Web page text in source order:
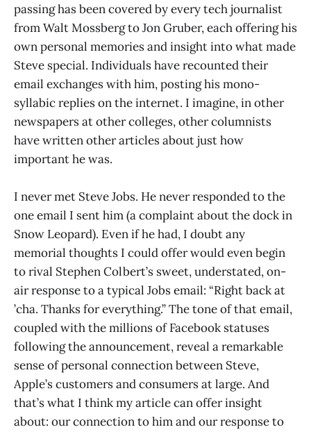
passing has been covered by every tech journalist
from Walt Mossberg to Jon Gruber, each offering his
own personal memories and insight into what made
Steve special. Individuals have recounted their
email exchanges with him, posting his mono-
syllabic replies on the internet. I imagine, in other
newspapers at other colleges, other columnists
have written other articles about just how
important he was.
I never met Steve Jobs. He never responded to the
one email I sent him (a complaint about the dock in
Snow Leopard). Even if he had, I doubt any
memorial thoughts I could offer would even begin
to rival Stephen Colbert’s sweet, understated, on-
air response to a typical Jobs email: “Right back at
’cha. Thanks for everything.” The tone of that email,
coupled with the millions of Facebook statuses
following the announcement, reveal a remarkable
sense of personal connection between Steve,
Apple’s customers and consumers at large. And
that’s what I think my article can offer insight
about: our connection to him and our response to